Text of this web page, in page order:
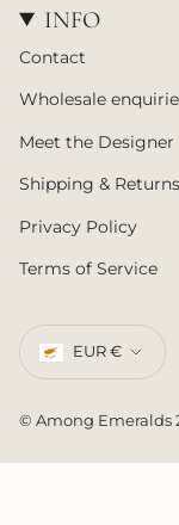
INFO
Contact
Wholesale
Meet the Designer
Shipping & Returns
Privacy Policy
Terms of Service
EUR €
© Among Emeralds